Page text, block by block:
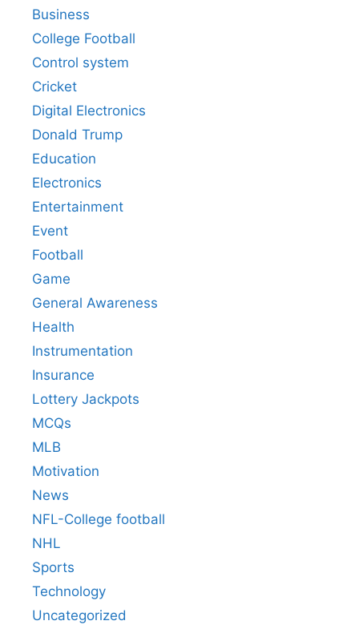
Business
College Football
Control system
Cricket
Digital Electronics
Donald Trump
Education
Electronics
Entertainment
Event
Football
Game
General Awareness
Health
Instrumentation
Insurance
Lottery Jackpots
MCQs
MLB
Motivation
News
NFL-College football
NHL
Sports
Technology
Uncategorized